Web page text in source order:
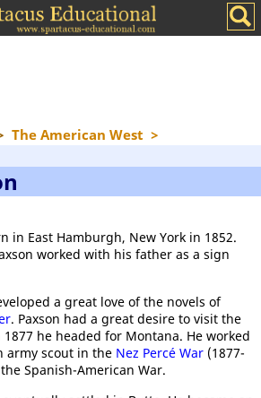
The American West >
in East Hamburgh, New York in 1852.
worked with his father as a sign
a great love of the novels of
. Paxson had a great desire to visit the
he headed for Montana. He worked
army scout in the Nez Percé War (1877-
Spanish-American War.